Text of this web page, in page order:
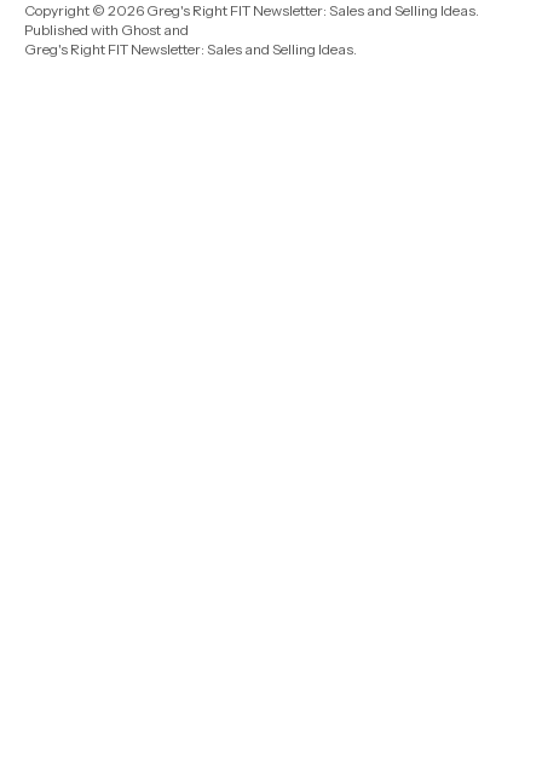
Copyright © 2026 Greg's Right FIT Newsletter: Sales and Selling Ideas.
Published with Ghost and
Greg's Right FIT Newsletter: Sales and Selling Ideas.